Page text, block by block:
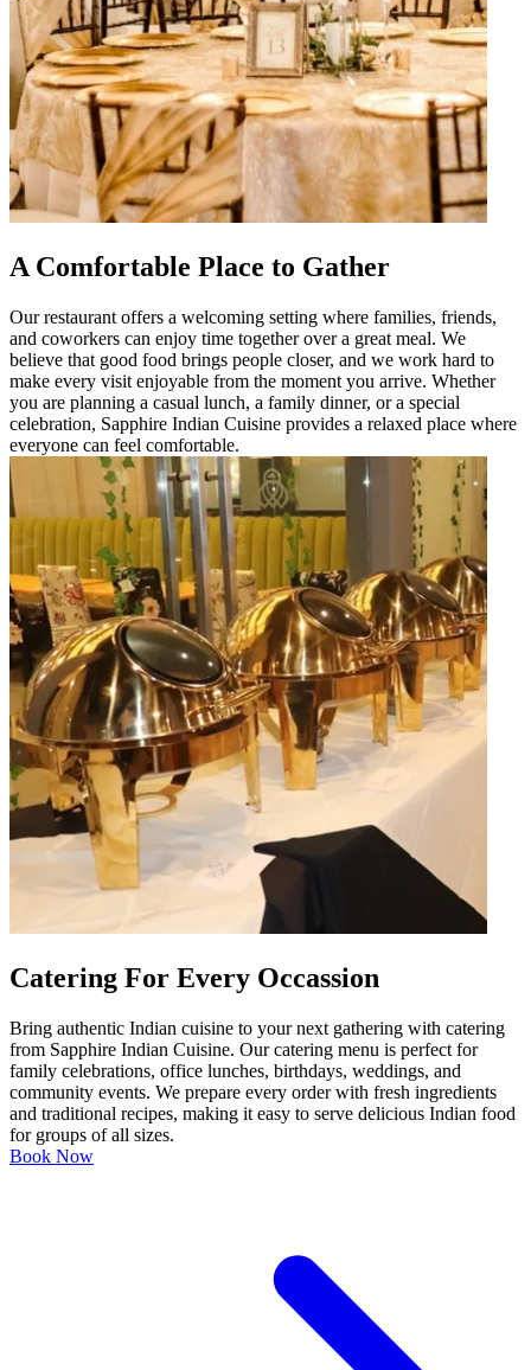
A Comfortable Place to Gather
Our restaurant offers a welcoming setting where families, friends,
and coworkers can enjoy time together over a great meal. We
believe that good food brings people closer, and we work hard to
make every visit enjoyable from the moment you arrive. Whether
you are planning a casual lunch, a family dinner, or a special
celebration, Sapphire Indian Cuisine provides a relaxed place where
everyone can feel comfortable.
Catering For Every Occassion
Bring authentic Indian cuisine to your next gathering with catering
from Sapphire Indian Cuisine. Our catering menu is perfect for
family celebrations, office lunches, birthdays, weddings, and
community events. We prepare every order with fresh ingredients
and traditional recipes, making it easy to serve delicious Indian food
for groups of all sizes.
Book Now